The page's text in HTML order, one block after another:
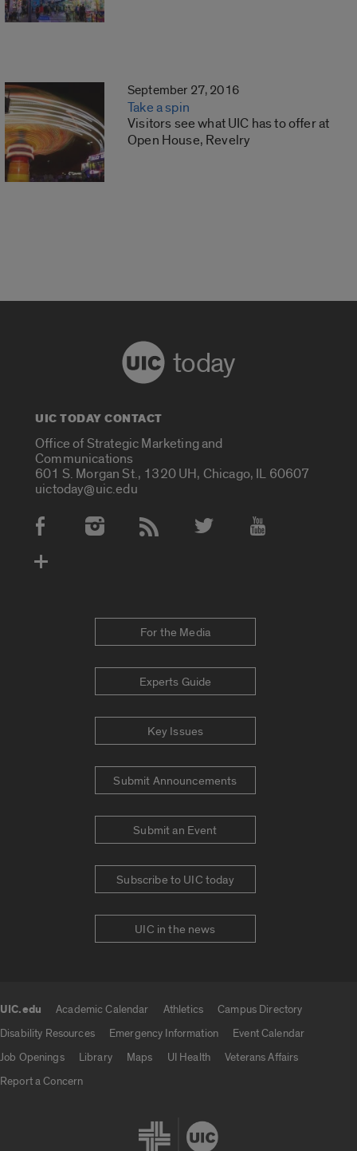
September 27, 2016
Take a spin
Visitors see what UIC has to offer at
Open House, Revelry
today
UIC TODAY CONTACT
Office of Strategic Marketing and
Communications
601 S. Morgan St., 1320 UH, Chicago, IL 60607
uictoday@uic.edu
Social Media Accounts
For the Media
Experts Guide
Key Issues
Submit Announcements
Submit an Event
Subscribe to UIC today
UIC in the news
UIC.edu Academic Calendar Athletics
Campus Directory
Disability Resources
Emergency Information
Event Calendar
Job Openings
Library Maps UI Health
Veterans Affairs
Report a Concern